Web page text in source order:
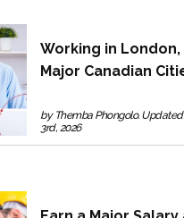
Working in London,
Major Canadian
by Themba Phongolo.
3rd, 2026